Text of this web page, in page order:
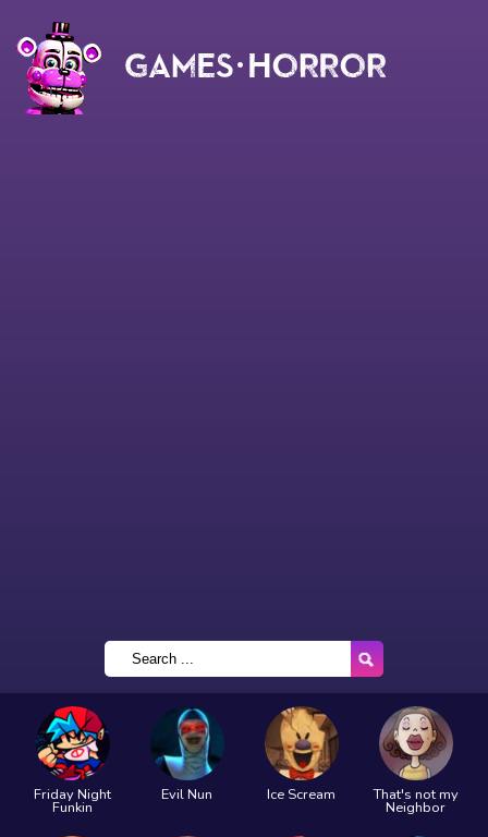
Friday Night
Funkin
Evil Nun Ice Scream That's not my
Neighbor